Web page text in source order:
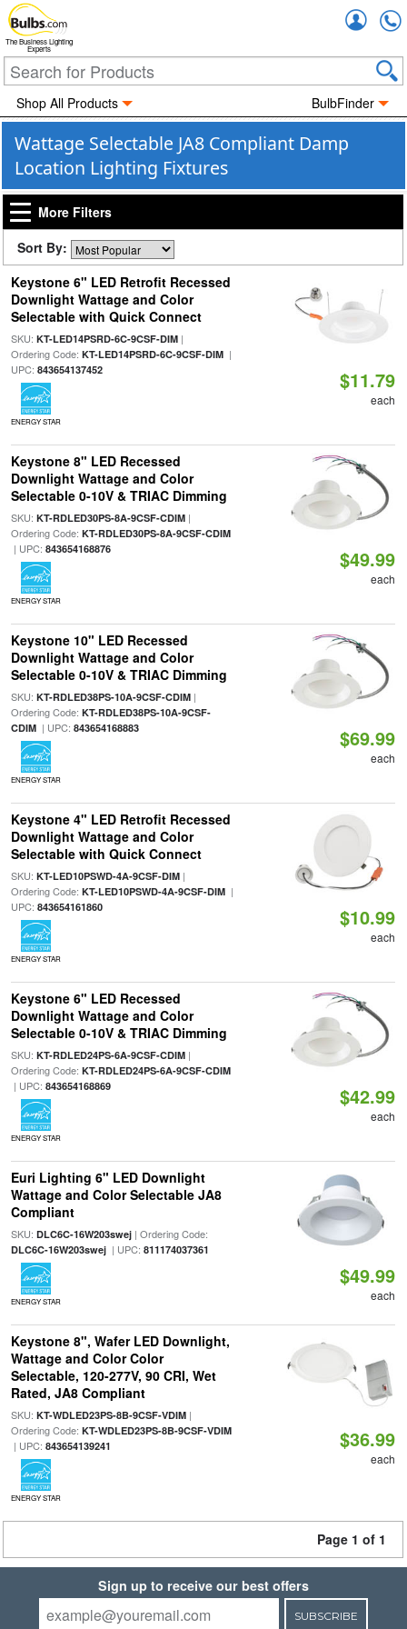
The Business Lighting
Experts
Shop All Products BulbFinder
Wattage Selectable JA8 Compliant Damp
Location Lighting Fixtures
More Filters
Sort By:
Keystone 6" LED Retrofit Recessed
Downlight Wattage and Color
Selectable with Quick Connect
SKU: KT-LED14PSRD-6C-9CSF-DIM|
Ordering Code: KT-LED14PSRD-6C-9CSF-DIM|
UPC: 843654137452
ENERGY STAR
$11.79
each
Keystone 8" LED Recessed
Downlight Wattage and Color
Selectable 0-10V & TRIAC Dimming
SKU: KT-RDLED30PS-8A-9CSF-CDIM|
Ordering Code: KT-RDLED30PS-8A-9CSF-CDIM
| UPC: 843654168876
ENERGY STAR
$49.99
each
Keystone 10" LED Recessed
Downlight Wattage and Color
Selectable 0-10V & TRIAC Dimming
SKU: KT-RDLED38PS-10A-9CSF-CDIM|
Ordering Code: KT-RDLED38PS-10A-9CSF-
CDIM| UPC: 843654168883
ENERGY STAR
$69.99
each
Keystone 4" LED Retrofit Recessed
Downlight Wattage and Color
Selectable with Quick Connect
SKU: KT-LED10PSWD-4A-9CSF-DIM|
Ordering Code: KT-LED10PSWD-4A-9CSF-DIM|
UPC: 843654161860
ENERGY STAR
$10.99
each
Keystone 6" LED Recessed
Downlight Wattage and Color
Selectable 0-10V & TRIAC Dimming
SKU: KT-RDLED24PS-6A-9CSF-CDIM|
Ordering Code: KT-RDLED24PS-6A-9CSF-CDIM
| UPC: 843654168869
ENERGY STAR
$42.99
each
Euri Lighting 6" LED Downlight
Wattage and Color Selectable JA8
Compliant
SKU: DLC6C-16W203swej| Ordering Code:
DLC6C-16W203swej| UPC: 811174037361
ENERGY STAR
$49.99
each
Keystone 8", Wafer LED Downlight,
Wattage and Color Color
Selectable, 120-277V, 90 CRI, Wet
Rated, JA8 Compliant
SKU: KT-WDLED23PS-8B-9CSF-VDIM|
Ordering Code: KT-WDLED23PS-8B-9CSF-VDIM
| UPC: 843654139241
ENERGY STAR
$36.99
each
Page 1 of 1
Sign up to receive our best offers
SUBSCRIBE